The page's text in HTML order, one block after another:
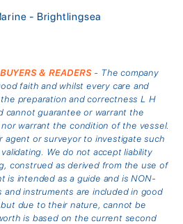
- Brightlingsea
& READERS- The company
faith and whilst every care and
preparation and correctness L H
cannot guarantee or warrant the
warrant the condition of the vessel.
agent or surveyor to investigate such
We do not accept liability
construed as derived from the use of
is intended as a guide and is NON-
and instruments are included in good
due to their nature, cannot be
is based on the current second